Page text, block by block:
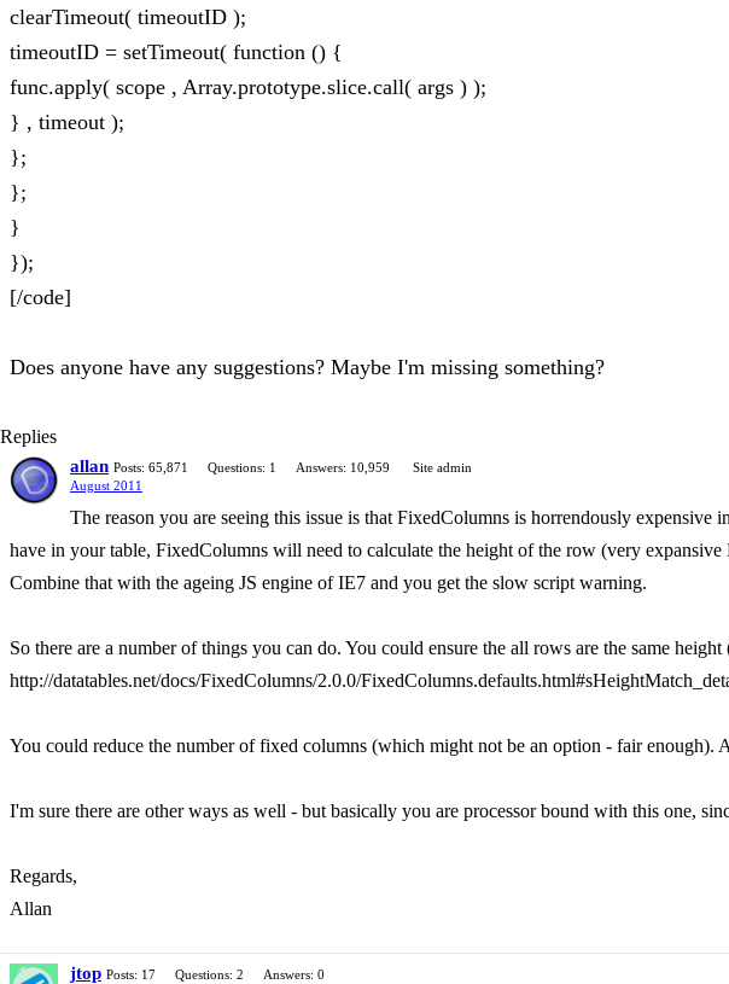
clearTimeout( timeoutID );
timeoutID = setTimeout( function () {
func.apply( scope , Array.prototype.slice.call( args ) );
} , timeout );
};
};
}
});
[/code]
Does anyone have any suggestions? Maybe I'm missing something?
Replies
allan Posts: 65,871 Questions: 1 Answers: 10,959
Site admin
August 2011
The reason you are seeing this issue is that FixedColumns is horrendously
have in your table, FixedColumns will need to calculate the height of the row (very
Combine that with the ageing JS engine of IE7 and you get the slow script warning.
So there are a number of things you can do. You could ensure the all rows are the same
http://datatables.net/docs/FixedColumns/2.0.0/
You could reduce the number of fixed columns (which might not be an option - fair
I'm sure there are other ways as well - but basically you are processor bound with this one,
Regards,
Allan
jtop Posts: 17 Questions: 2 Answers: 0